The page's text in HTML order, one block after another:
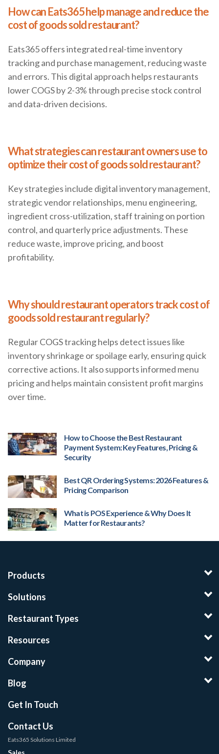
How can Eats365 help manage and reduce the
cost of goods sold restaurant?
Eats365 offers integrated real-time inventory
tracking and purchase management, reducing waste
and errors. This digital approach helps restaurants
lower COGS by 2-3% through precise stock control
and data-driven decisions.
What strategies can restaurant owners use to
optimize their cost of goods sold restaurant?
Key strategies include digital inventory management,
strategic vendor relationships, menu engineering,
ingredient cross-utilization, staff training on portion
control, and quarterly price adjustments. These
reduce waste, improve pricing, and boost
profitability.
Why should restaurant operators track cost of
goods sold restaurant regularly?
Regular COGS tracking helps detect issues like
inventory shrinkage or spoilage early, ensuring quick
corrective actions. It also supports informed menu
pricing and helps maintain consistent profit margins
over time.
How to Choose the Best Restaurant
Payment System: Key Features, Pricing &
Security
Best QR Ordering Systems: 2026 Features &
Pricing Comparison
What is POS Experience & Why Does It
Matter for Restaurants?
Products
Solutions
Restaurant Types
Resources
Company
Blog
Get In Touch
Contact Us
Eats365 Solutions Limited
Sales